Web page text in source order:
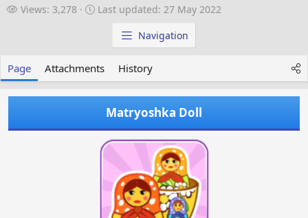
V
Views: 3,278
L
p
a
e
Last updated: 27 May 2022
Navigation
Page Attachments History
Matryoshka Doll